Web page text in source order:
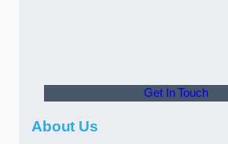
Get In Touch
About Us